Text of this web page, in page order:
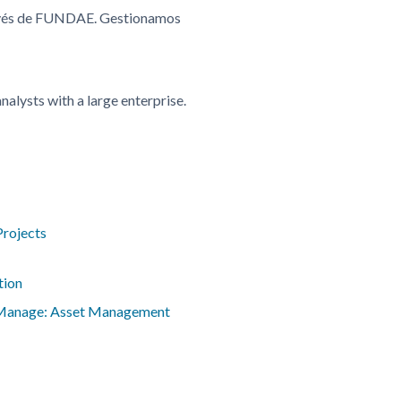
de FUNDAE. Gestionamos
with a large enterprise.
Asset Management